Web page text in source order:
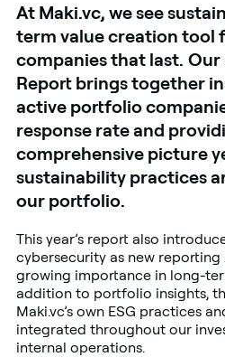
At Maki.vc, we see
term value creation tool
companies that last. Our
Report brings together
active portfolio
response rate and
comprehensive picture
sustainability practices
our portfolio.
This year’s report also
cybersecurity as new
growing importance in long-
addition to portfolio insights,
Maki.vc’s own ESG practices
integrated throughout our
internal operations.